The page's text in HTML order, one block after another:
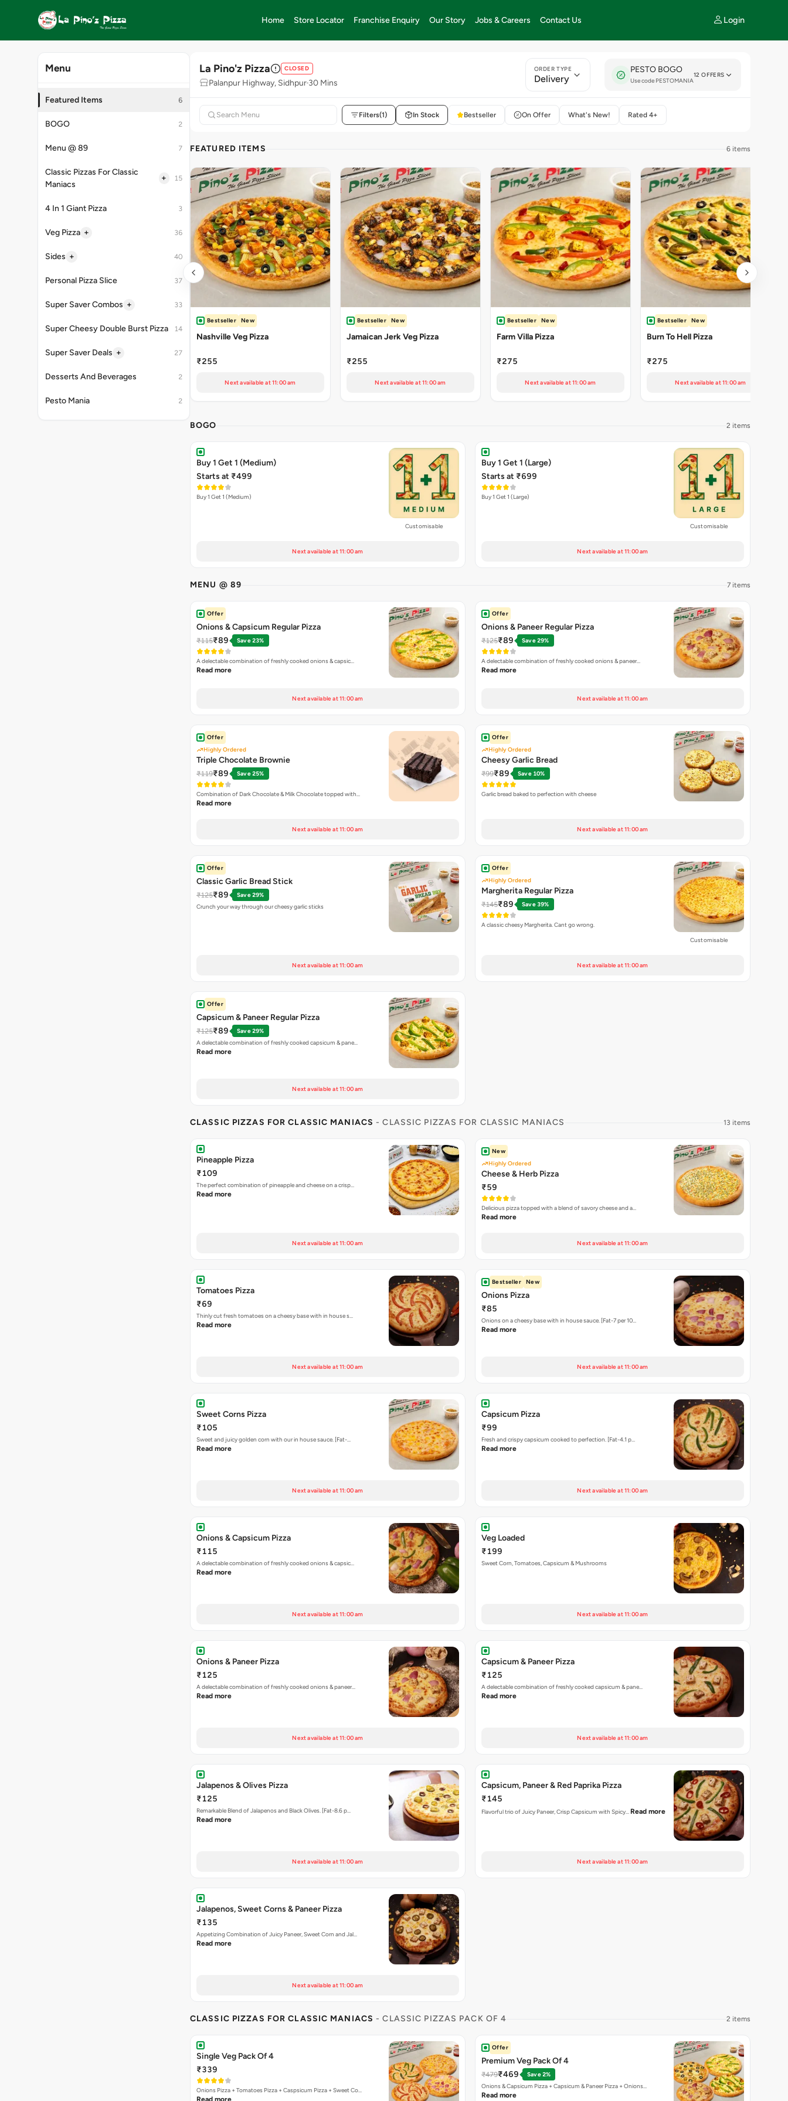
Home Store Locator Franchise Enquiry Our Story Jobs & Careers Contact Us Login
Menu
Featured Items 6
BOGO 2
Menu @ 89 7
Classic Pizzas For Classic
Maniacs
+ 15
4 In 1 Giant Pizza 3
Veg Pizza + 36
Sides + 40
Personal Pizza Slice 37
Super Saver Combos + 33
Super Cheesy Double Burst Pizza 14
Super Saver Deals + 27
Desserts And Beverages 2
Pesto Mania 2
La Pino'z Pizza CLOSED
Palanpur Highway, Sidhpur 30 Mins
ORDER TYPE
Delivery
PESTO BOGO
Use code PESTOMANIA
12 OFFERS
Filters(1) In Stock Bestseller On Offer What's New! Rated 4+
FEATURED ITEMS 6 items
Bestseller New
Nashville Veg Pizza
₹255
Next available at 11:00 am
Bestseller New
Jamaican Jerk Veg Pizza
₹255
Next available at 11:00 am
Bestseller New
Farm Villa Pizza
₹275
Next available at 11:00 am
Bestseller New
Burn To Hell Pizza
₹275
Next available at 11:00 am
BOGO 2 items
Buy 1 Get 1 (Medium)
Starts at ₹499
Buy 1 Get 1 (Medium)
Customisable
Next available at 11:00 am
Buy 1 Get 1 (Large)
Starts at ₹699
Buy 1 Get 1 (Large)
Customisable
Next available at 11:00 am
MENU @ 89 7 items
Offer
Onions & Capsicum Regular Pizza
₹115₹89 Save 23%
A delectable combination of freshly cooked onions & capsic…
Read more
Next available at 11:00 am
Offer
Onions & Paneer Regular Pizza
₹125₹89 Save 29%
A delectable combination of freshly cooked onions & paneer…
Read more
Next available at 11:00 am
Offer
Highly Ordered
Triple Chocolate Brownie
₹119₹89 Save 25%
Combination of Dark Chocolate & Milk Chocolate topped with…
Read more
Next available at 11:00 am
Offer
Highly Ordered
Cheesy Garlic Bread
₹99₹89 Save 10%
Garlic bread baked to perfection with cheese
Next available at 11:00 am
Offer
Classic Garlic Bread Stick
₹125₹89
Save 29%
Crunch your way through our cheesy garlic sticks
Next available at 11:00 am
Offer
Highly Ordered
Margherita Regular Pizza
₹145₹89 Save 39%
A classic cheesy Margherita. Cant go wrong.
Customisable
Next available at 11:00 am
Offer
Capsicum & Paneer Regular Pizza
₹125₹89
Save 29%
A delectable combination of freshly cooked capsicum & pane…
Read more
Next available at 11:00 am
CLASSIC PIZZAS FOR CLASSIC MANIACS- CLASSIC PIZZAS FOR CLASSIC MANIACS 13 items
Pineapple Pizza
₹109
The perfect combination of pineapple and cheese on a crisp…
Read more
Next available at 11:00 am
New
Highly Ordered
Cheese & Herb Pizza
₹59
Delicious pizza topped with a blend of savory cheese and a…
Read more
Next available at 11:00 am
Tomatoes Pizza
₹69
Thinly cut fresh tomatoes on a cheesy base with in house s…
Read more
Next available at 11:00 am
Bestseller New
Onions Pizza
₹85
Onions on a cheesy base with in house sauce. [Fat-7 per 10…
Read more
Next available at 11:00 am
Sweet Corns Pizza
₹105
Sweet and juicy golden corn with our in house sauce. [Fat-…
Read more
Next available at 11:00 am
Capsicum Pizza
₹99
Fresh and crispy capsicum cooked to perfection. [Fat-4.1 p…
Read more
Next available at 11:00 am
Onions & Capsicum Pizza
₹115
A delectable combination of freshly cooked onions & capsic…
Read more
Next available at 11:00 am
Veg Loaded
₹199
Sweet Corn, Tomatoes, Capsicum & Mushrooms
Next available at 11:00 am
Onions & Paneer Pizza
₹125
A delectable combination of freshly cooked onions & paneer…
Read more
Next available at 11:00 am
Capsicum & Paneer Pizza
₹125
A delectable combination of freshly cooked capsicum & pane…
Read more
Next available at 11:00 am
Jalapenos & Olives Pizza
₹125
Remarkable Blend of Jalapenos and Black Olives. [Fat-8.6 p…
Read more
Next available at 11:00 am
Capsicum, Paneer & Red Paprika Pizza
₹145
Flavorful trio of Juicy Paneer, Crisp Capsicum with Spicy… Read more
Next available at 11:00 am
Jalapenos, Sweet Corns & Paneer Pizza
₹135
Appetizing Combination of Juicy Paneer, Sweet Corn and Jal…
Read more
Next available at 11:00 am
CLASSIC PIZZAS FOR CLASSIC MANIACS- CLASSIC PIZZAS PACK OF 4 2 items
Single Veg Pack Of 4
₹339
Onions Pizza + Tomatoes Pizza + Caspsicum Pizza + Sweet Co…
Read more
Offer
Premium Veg Pack Of 4
₹479₹469
Save 2%
Onions & Capsicum Pizza + Capsicum & Paneer Pizza + Onions…
Read more